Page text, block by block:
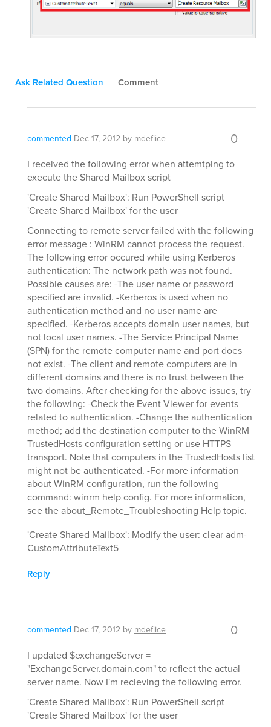
Ask Related Question Comment
commented Dec 17, 2012 by mdeflice 0
I received the following error when attemtping to
execute the Shared Mailbox script
'Create Shared Mailbox': Run PowerShell script
'Create Shared Mailbox' for the user
Connecting to remote server failed with the following
error message : WinRM cannot process the request.
The following error occured while using Kerberos
authentication: The network path was not found.
Possible causes are: -The user name or password
specified are invalid. -Kerberos is used when no
authentication method and no user name are
specified. -Kerberos accepts domain user names, but
not local user names. -The Service Principal Name
(SPN) for the remote computer name and port does
not exist. -The client and remote computers are in
different domains and there is no trust between the
two domains. After checking for the above issues, try
the following: -Check the Event Viewer for events
related to authentication. -Change the authentication
method; add the destination computer to the WinRM
TrustedHosts configuration setting or use HTTPS
transport. Note that computers in the TrustedHosts list
might not be authenticated. -For more information
about WinRM configuration, run the following
command: winrm help config. For more information,
see the about_Remote_Troubleshooting Help topic.
'Create Shared Mailbox': Modify the user: clear adm-
CustomAttributeText5
Reply
commented Dec 17, 2012 by mdeflice 0
I updated $exchangeServer =
"ExchangeServer.domain.com" to reflect the actual
server name. Now I'm recieving the following error.
'Create Shared Mailbox': Run PowerShell script
'Create Shared Mailbox' for the user